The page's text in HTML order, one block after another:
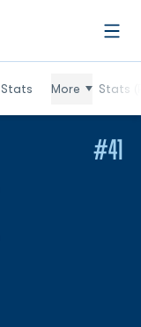
Stats More Stats
#41